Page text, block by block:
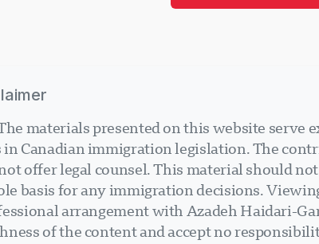
materials presented on this website serve
in Canadian immigration legislation. The
offer legal counsel. This material should
basis for any immigration decisions.
arrangement with Azadeh Haidari-
of the content and accept no